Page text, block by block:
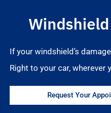
If your windshield’s
Right to your car, wherever
Request Your